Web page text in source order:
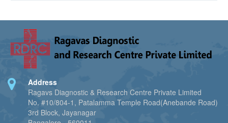
Address
Ragavs Diagnostic & Research Centre Private Limited
No. #10/804-1, Patalamma Temple Road(Anebande Road)
3rd Block, Jayanagar